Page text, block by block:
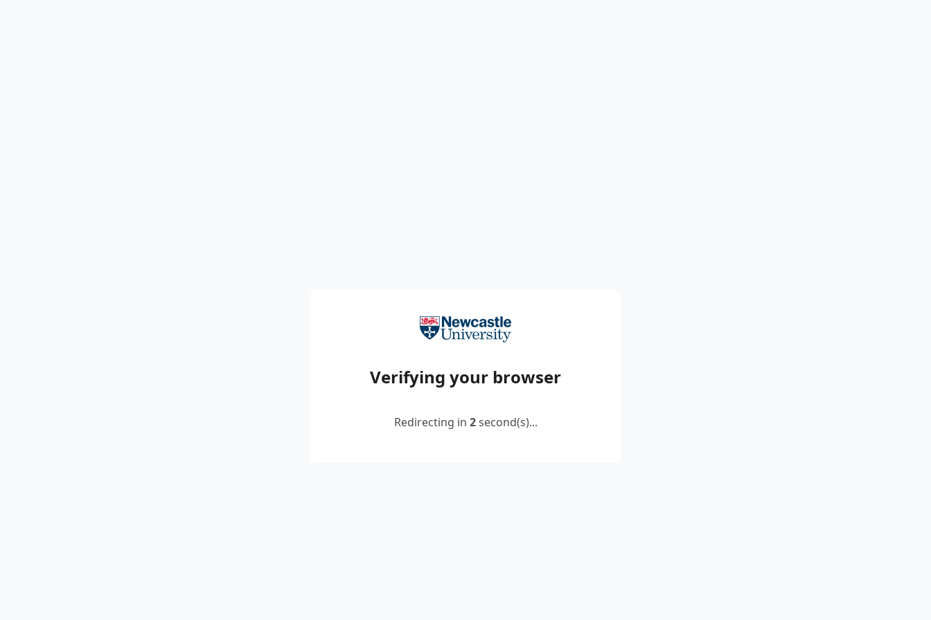
Verifying your browser
Redirecting in 2second(s)...